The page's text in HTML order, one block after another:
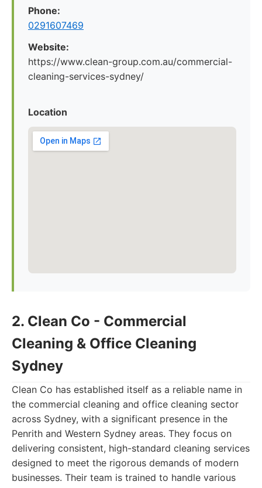
Phone:
0291607469
Website:
https://www.clean-group.com.au/commercial-
cleaning-services-sydney/
Location
2. Clean Co - Commercial
Cleaning & Office Cleaning
Sydney
Clean Co has established itself as a reliable name in
the commercial cleaning and office cleaning sector
across Sydney, with a significant presence in the
Penrith and Western Sydney areas. They focus on
delivering consistent, high-standard cleaning services
designed to meet the rigorous demands of modern
businesses. Their team is trained to handle various